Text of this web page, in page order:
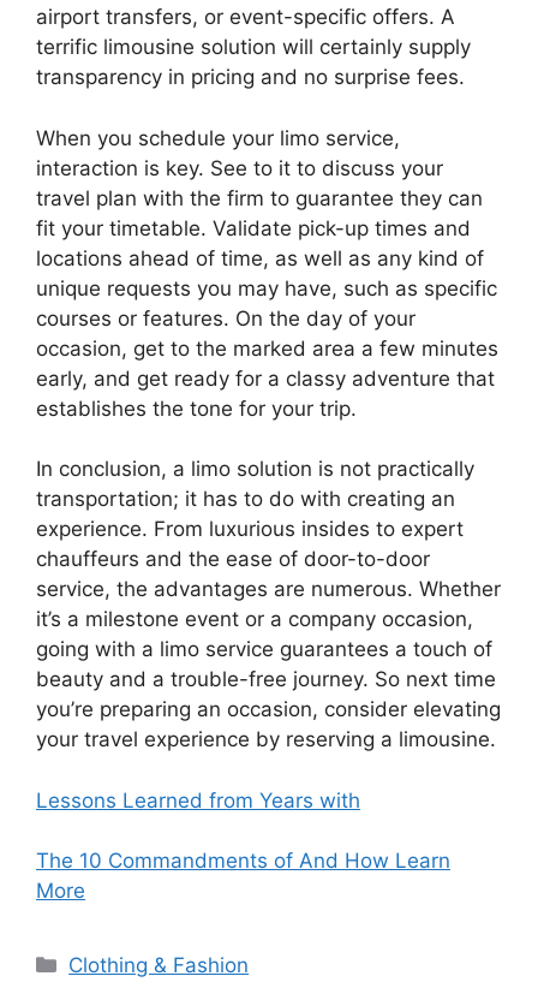
airport transfers, or event-specific offers. A
terrific limousine solution will certainly supply
transparency in pricing and no surprise fees.
When you schedule your limo service,
interaction is key. See to it to discuss your
travel plan with the firm to guarantee they can
fit your timetable. Validate pick-up times and
locations ahead of time, as well as any kind of
unique requests you may have, such as specific
courses or features. On the day of your
occasion, get to the marked area a few minutes
early, and get ready for a classy adventure that
establishes the tone for your trip.
In conclusion, a limo solution is not practically
transportation; it has to do with creating an
experience. From luxurious insides to expert
chauffeurs and the ease of door-to-door
service, the advantages are numerous. Whether
it’s a milestone event or a company occasion,
going with a limo service guarantees a touch of
beauty and a trouble-free journey. So next time
you’re preparing an occasion, consider elevating
your travel experience by reserving a limousine.
Lessons Learned from Years with
The 10 Commandments of And How Learn
More
Categories
Clothing & Fashion